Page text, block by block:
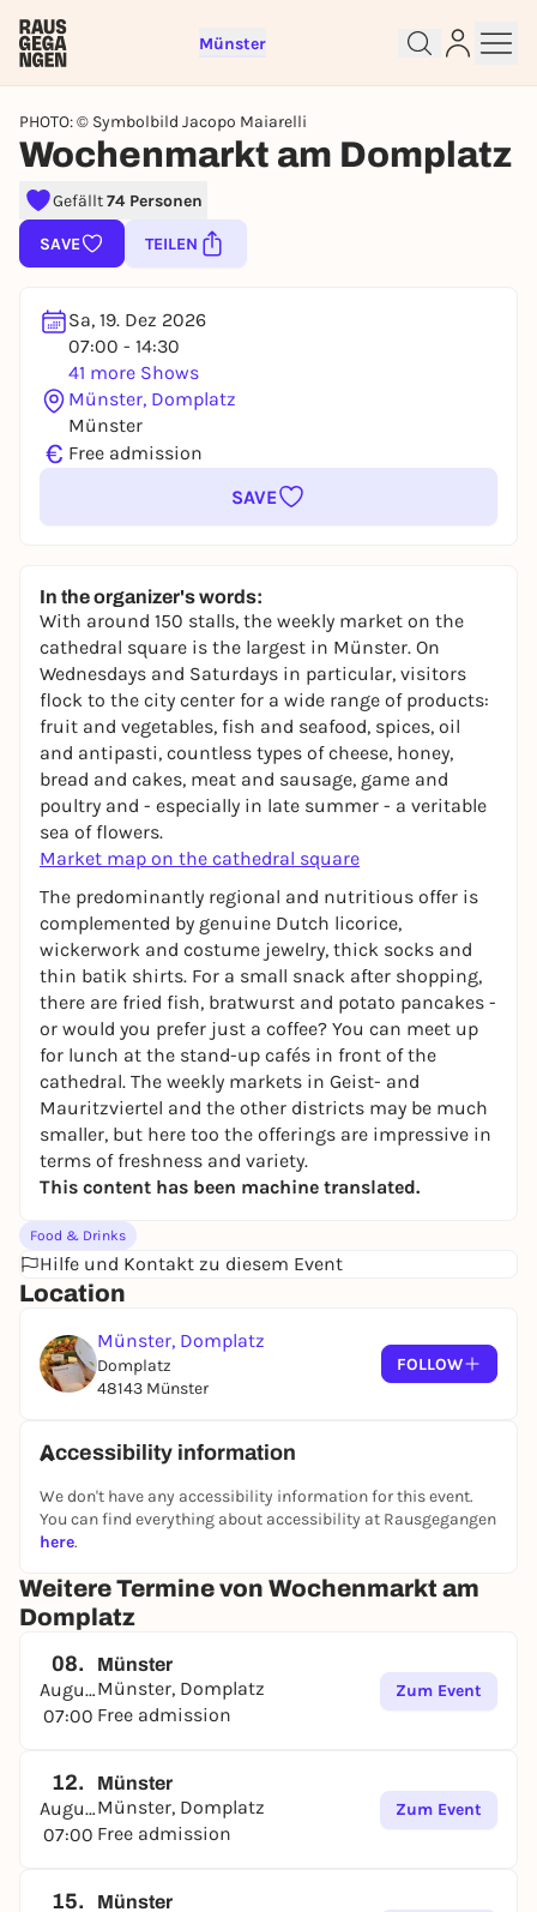
Münster
PHOTO: © Symbolbild Jacopo Maiarelli
Wochenmarkt am Domplatz
Gefällt74 Personen
SAVE TEILEN
Sa, 19. Dez 2026
07:00 - 14:30
41 more Shows
Münster, Domplatz
Münster
€ Free admission
SAVE
In the organizer's words:
With around 150 stalls, the weekly market on the
cathedral square is the largest in Münster. On
Wednesdays and Saturdays in particular, visitors
flock to the city center for a wide range of products:
fruit and vegetables, fish and seafood, spices, oil
and antipasti, countless types of cheese, honey,
bread and cakes, meat and sausage, game and
poultry and - especially in late summer - a veritable
sea of flowers.
Market map on the cathedral square
The predominantly regional and nutritious offer is
complemented by genuine Dutch licorice,
wickerwork and costume jewelry, thick socks and
thin batik shirts. For a small snack after shopping,
there are fried fish, bratwurst and potato pancakes -
or would you prefer just a coffee? You can meet up
for lunch at the stand-up cafés in front of the
cathedral. The weekly markets in Geist- and
Mauritzviertel and the other districts may be much
smaller, but here too the offerings are impressive in
terms of freshness and variety.
This content has been machine translated.
Food & Drinks
Hilfe und Kontakt zu diesem Event
Location
Münster, Domplatz
Domplatz
48143 Münster
FOLLOW
Accessibility information
We don't have any accessibility information for this event.
You can find everything about accessibility at Rausgegangen
here.
Weitere Termine von Wochenmarkt am
Domplatz
08.
August
07:00
Münster
Münster, Domplatz
Free admission
Zum Event
12.
August
07:00
Münster
Münster, Domplatz
Free admission
Zum Event
15. Münster
Sign up for free and get started
right away
REGISTER FOR FREE NOW
You already have an account?